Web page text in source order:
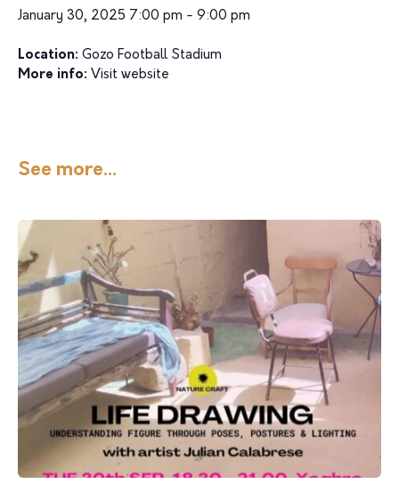
January 30, 2025 7:00 pm - 9:00 pm
Location: Gozo Football Stadium
More info: Visit website
See more...